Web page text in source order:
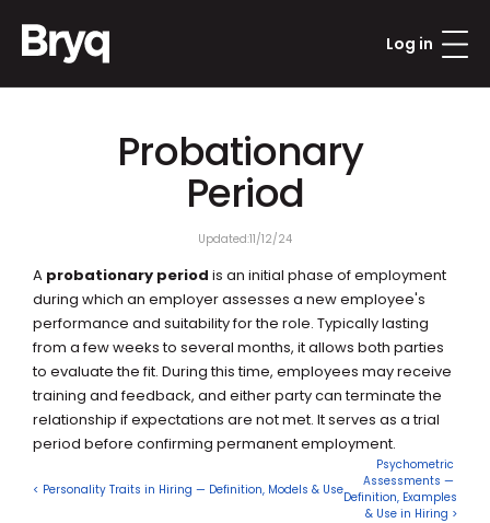
Log in
Probationary
Period
Updated:11/12/24
A probationary period is an initial phase of employment
during which an employer assesses a new employee's
performance and suitability for the role. Typically lasting
from a few weeks to several months, it allows both parties
to evaluate the fit. During this time, employees may receive
training and feedback, and either party can terminate the
relationship if expectations are not met. It serves as a trial
period before confirming permanent employment.
< Personality Traits in Hiring — Definition, Models & Use
Psychometric
Assessments —
Definition, Examples
& Use in Hiring >